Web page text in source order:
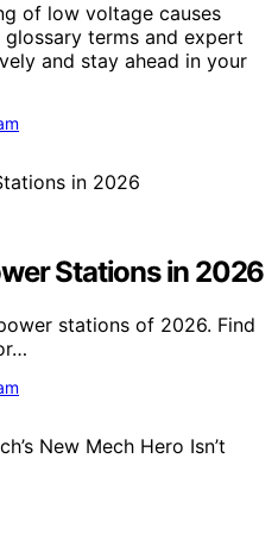
of low voltage causes
terms and expert
and stay ahead in your
Stations in 2026
stations of 2026. Find